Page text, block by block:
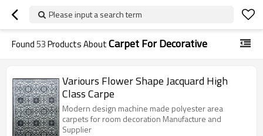
Please input a search term
Found53Products AboutCarpet For Decorative
Variours Flower Shape Jacquard High
Class Carpe
Modern design machine made polyester area
carpets for room decoration Manufacture and
Supplier